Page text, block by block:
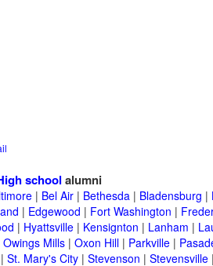
school alumni
| Bel Air | Bethesda | Bladensburg |
| Edgewood | Fort Washington |
| Hyattsville | Kensignton | Lanham |
Owings Mills | Oxon Hill | Parkville |
| St. Mary's City | Stevenson | Stevensville |